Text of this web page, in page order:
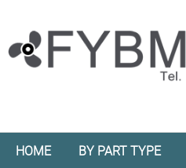
HOME BY PART TYPE